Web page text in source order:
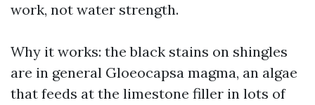
work, not water strength.
Why it works: the black stains on shingles
are in general Gloeocapsa magma, an algae
that feeds at the limestone filler in lots of